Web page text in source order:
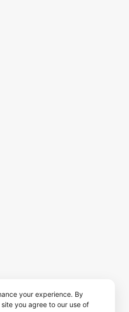
your experience. By
you agree to our use of